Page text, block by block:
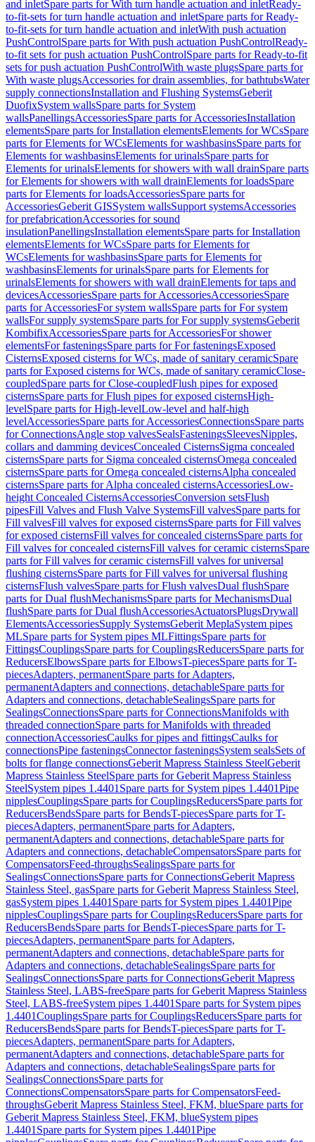
and inletSpare parts for With turn handle actuation and inletReady-
to-fit-sets for turn handle actuation and inletSpare parts for Ready-
to-fit-sets for turn handle actuation and inletWith push actuation
PushControlSpare parts for With push actuation PushControlReady-
to-fit sets for push actuation PushControlSpare parts for Ready-to-fit
sets for push actuation PushControlWith waste plugsSpare parts for
With waste plugsAccessories for drain assemblies, for bathtubsWater
supply connectionsInstallation and Flushing SystemsGeberit
DuofixSystem wallsSpare parts for System
wallsPanellingsAccessoriesSpare parts for AccessoriesInstallation
elementsSpare parts for Installation elementsElements for WCsSpare
parts for Elements for WCsElements for washbasinsSpare parts for
Elements for washbasinsElements for urinalsSpare parts for
Elements for urinalsElements for showers with wall drainSpare parts
for Elements for showers with wall drainElements for loadsSpare
parts for Elements for loadsAccessoriesSpare parts for
AccessoriesGeberit GISSystem wallsSupport systemsAccessories
for prefabricationAccessories for sound
insulationPanellingsInstallation elementsSpare parts for Installation
elementsElements for WCsSpare parts for Elements for
WCsElements for washbasinsSpare parts for Elements for
washbasinsElements for urinalsSpare parts for Elements for
urinalsElements for showers with wall drainElements for taps and
devicesAccessoriesSpare parts for AccessoriesAccessoriesSpare
parts for AccessoriesFor system wallsSpare parts for For system
wallsFor supply systemsSpare parts for For supply systemsGeberit
KombifixAccessoriesSpare parts for AccessoriesFor shower
elementsFor fasteningsSpare parts for For fasteningsExposed
CisternsExposed cisterns for WCs, made of sanitary ceramicSpare
parts for Exposed cisterns for WCs, made of sanitary ceramicClose-
coupledSpare parts for Close-coupledFlush pipes for exposed
cisternsSpare parts for Flush pipes for exposed cisternsHigh-
levelSpare parts for High-levelLow-level and half-high
levelAccessoriesSpare parts for AccessoriesConnectionsSpare parts
for ConnectionsAngle stop valvesSealsFasteningsSleevesNipples,
collars and damming devicesConcealed CisternsSigma concealed
cisternsSpare parts for Sigma concealed cisternsOmega concealed
cisternsSpare parts for Omega concealed cisternsAlpha concealed
cisternsSpare parts for Alpha concealed cisternsAccessoriesLow-
height Concealed CisternsAccessoriesConversion setsFlush
pipesFill Valves and Flush Valve SystemsFill valvesSpare parts for
Fill valvesFill valves for exposed cisternsSpare parts for Fill valves
for exposed cisternsFill valves for concealed cisternsSpare parts for
Fill valves for concealed cisternsFill valves for ceramic cisternsSpare
parts for Fill valves for ceramic cisternsFill valves for universal
flushing cisternsSpare parts for Fill valves for universal flushing
cisternsFlush valvesSpare parts for Flush valvesDual flushSpare
parts for Dual flushMechanismsSpare parts for MechanismsDual
flushSpare parts for Dual flushAccessoriesActuatorsPlugsDrywall
ElementsAccessoriesSupply SystemsGeberit MeplaSystem pipes
MLSpare parts for System pipes MLFittingsSpare parts for
FittingsCouplingsSpare parts for CouplingsReducersSpare parts for
ReducersElbowsSpare parts for ElbowsT-piecesSpare parts for T-
piecesAdapters, permanentSpare parts for Adapters,
permanentAdapters and connections, detachableSpare parts for
Adapters and connections, detachableSealingsSpare parts for
SealingsConnectionsSpare parts for ConnectionsManifolds with
threaded connectionSpare parts for Manifolds with threaded
connectionAccessoriesCaulks for pipes and fittingsCaulks for
connectionsPipe fasteningsConnector fasteningsSystem sealsSets of
bolts for flange connectionsGeberit Mapress Stainless SteelGeberit
Mapress Stainless SteelSpare parts for Geberit Mapress Stainless
SteelSystem pipes 1.4401 Spare parts for System pipes 1.4401Pipe
nipplesCouplingsSpare parts for CouplingsReducersSpare parts for
ReducersBendsSpare parts for BendsT-piecesSpare parts for T-
piecesAdapters, permanentSpare parts for Adapters,
permanentAdapters and connections, detachableSpare parts for
Adapters and connections, detachableCompensatorsSpare parts for
CompensatorsFeed-throughsSealingsSpare parts for
SealingsConnectionsSpare parts for ConnectionsGeberit Mapress
Stainless Steel, gasSpare parts for Geberit Mapress Stainless Steel,
gasSystem pipes 1.4401 Spare parts for System pipes 1.4401Pipe
nipplesCouplingsSpare parts for CouplingsReducersSpare parts for
ReducersBendsSpare parts for BendsT-piecesSpare parts for T-
piecesAdapters, permanentSpare parts for Adapters,
permanentAdapters and connections, detachableSpare parts for
Adapters and connections, detachableSealingsSpare parts for
SealingsConnectionsSpare parts for ConnectionsGeberit Mapress
Stainless Steel, LABS-freeSpare parts for Geberit Mapress Stainless
Steel, LABS-freeSystem pipes 1.4401 Spare parts for System pipes
1.4401CouplingsSpare parts for CouplingsReducersSpare parts for
ReducersBendsSpare parts for BendsT-piecesSpare parts for T-
piecesAdapters, permanentSpare parts for Adapters,
permanentAdapters and connections, detachableSpare parts for
Adapters and connections, detachableSealingsSpare parts for
SealingsConnectionsSpare parts for
ConnectionsCompensatorsSpare parts for CompensatorsFeed-
throughsGeberit Mapress Stainless Steel, FKM, blueSpare parts for
Geberit Mapress Stainless Steel, FKM, blueSystem pipes
1.4401 Spare parts for System pipes 1.4401Pipe